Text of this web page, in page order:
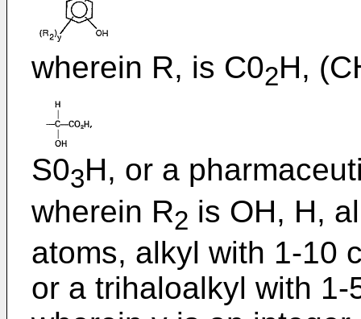
wherein R, is C02H,
S03H, or a
wherein R2 is OH, H,
atoms, alkyl with 1-10
or a trihaloalkyl with